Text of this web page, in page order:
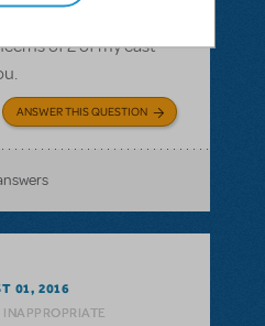
of 2 of my cast
ANSWER THIS QUESTION
01, 2016